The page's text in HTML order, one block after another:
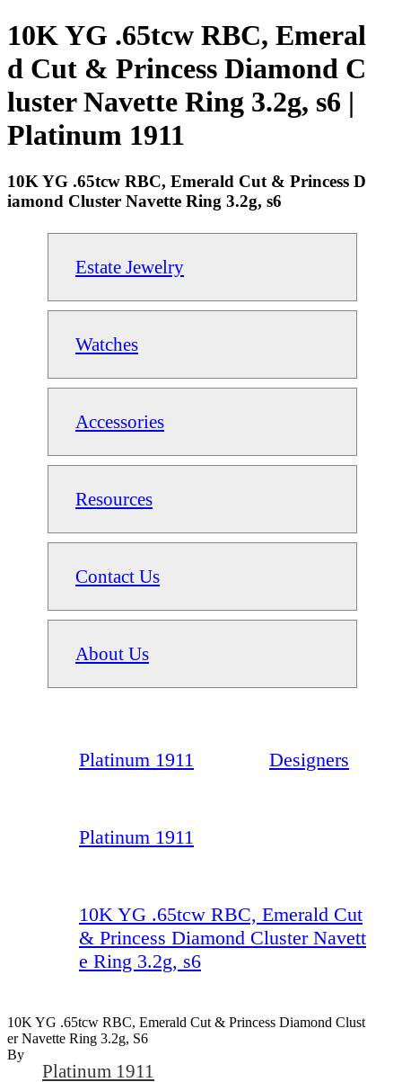
10K YG .65tcw RBC, Emeral
d Cut & Princess Diamond C
luster Navette Ring 3.2g, s6 |
Platinum 1911
10K YG .65tcw RBC, Emerald Cut & Princess D
iamond Cluster Navette Ring 3.2g, s6
Estate Jewelry
Watches
Accessories
Resources
Contact Us
About Us
Platinum 1911 Designers
Platinum 1911
10K YG .65tcw RBC, Emerald Cut
& Princess Diamond Cluster Navett
e Ring 3.2g, s6
10K YG .65tcw RBC, Emerald Cut & Princess Diamond Clust
Er Navette Ring 3.2g, S6
By
Platinum 1911